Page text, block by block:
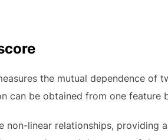
the mutual dependence of
can be obtained from one feature
non-linear relationships, providing